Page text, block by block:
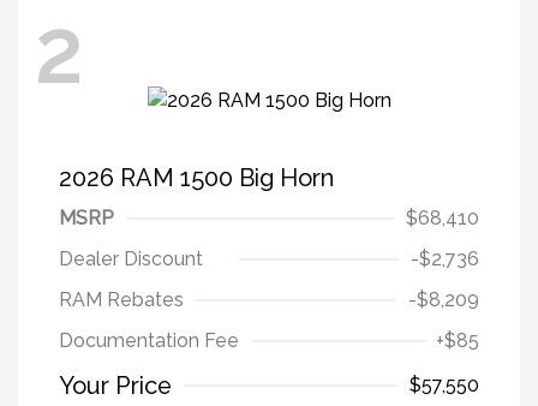
2
2026 RAM 1500 Big Horn
MSRP
$68,410
Dealer Discount
-$2,736
RAM Rebates
-$8,209
Documentation Fee
+$85
Your Price
$57,550